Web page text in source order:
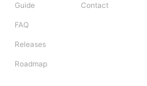
Guide
FAQ
Releases
Roadmap
Contact